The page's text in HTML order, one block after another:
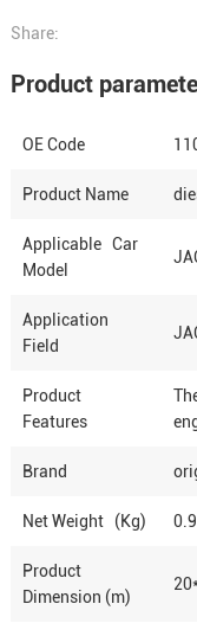
Share:
Product
OE Code
Product Name
Applicable Car
Model
Application
Field
Product
Features
Brand
Net Weight (Kg)
Product
Dimension (m)